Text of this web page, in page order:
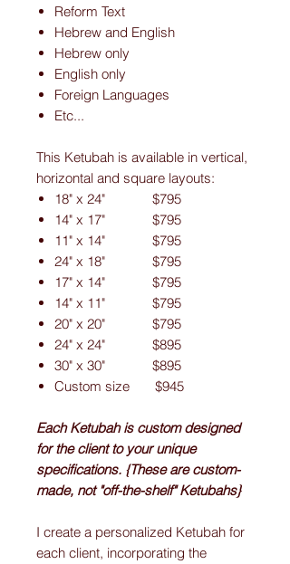
Reform Text
Hebrew and English
Hebrew only
English only
Foreign Languages
Etc...
This Ketubah is available in vertical,
horizontal and square layouts:
18" x 24" $795
14" x 17" $795
11" x 14" $795
24" x 18" $795
17" x 14" $795
14" x 11" $795
20" x 20" $795
24" x 24" $895
30" x 30" $895
Custom size $945
Each Ketubah is custom designed
for the client to your unique
specifications. {These are custom-
made, not "off-the-shelf" Ketubahs}
I create a personalized Ketubah for
each client, incorporating the